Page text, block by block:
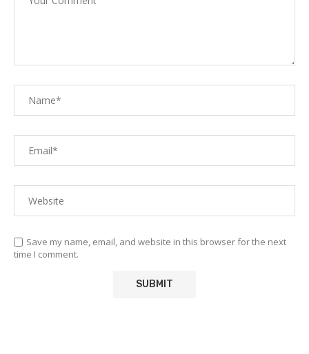
Save my name, email, and website in this browser for the next
time I comment.